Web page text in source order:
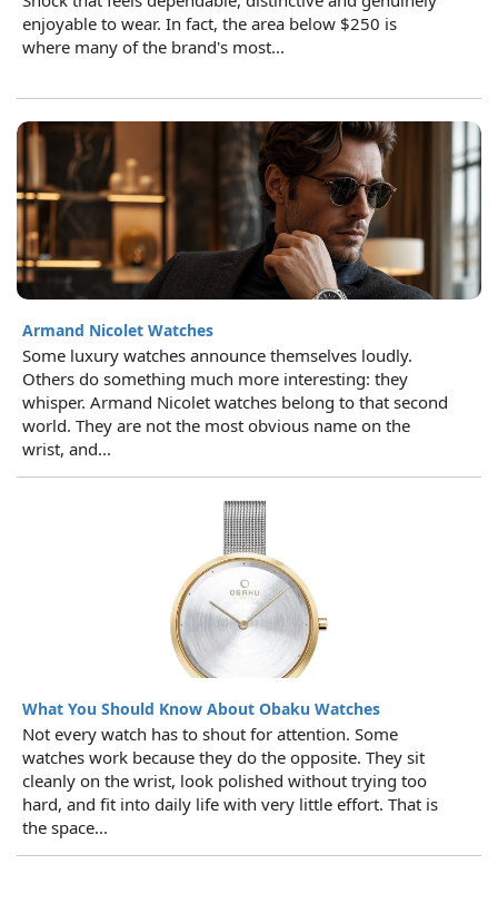
enjoyable to wear. In fact, the area below $250 is
where many of the brand's most...
Armand Nicolet Watches
Some luxury watches announce themselves loudly.
Others do something much more interesting: they
whisper. Armand Nicolet watches belong to that second
world. They are not the most obvious name on the
wrist, and...
What You Should Know About Obaku Watches
Not every watch has to shout for attention. Some
watches work because they do the opposite. They sit
cleanly on the wrist, look polished without trying too
hard, and fit into daily life with very little effort. That is
the space...